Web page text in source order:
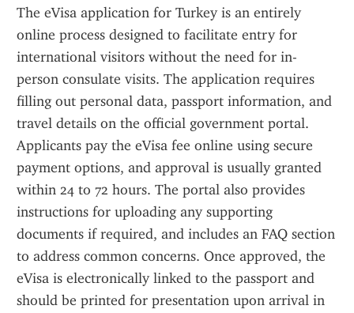
The eVisa application for Turkey is an entirely
online process designed to facilitate entry for
international visitors without the need for in-
person consulate visits. The application requires
filling out personal data, passport information, and
travel details on the official government portal.
Applicants pay the eVisa fee online using secure
payment options, and approval is usually granted
within 24 to 72 hours. The portal also provides
instructions for uploading any supporting
documents if required, and includes an FAQ section
to address common concerns. Once approved, the
eVisa is electronically linked to the passport and
should be printed for presentation upon arrival in